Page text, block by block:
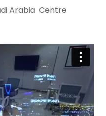
Arabia Centre